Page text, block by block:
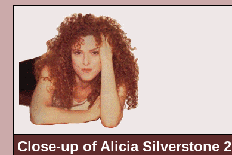
Close-up of Alicia Silverstone 2